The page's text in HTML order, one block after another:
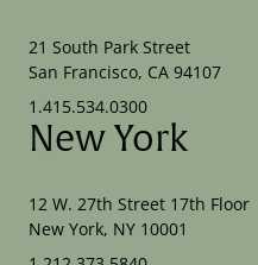
21 South Park Street
San Francisco, CA 94107
1.415.534.0300
New York
12 W. 27th Street 17th Floor
New York, NY 10001